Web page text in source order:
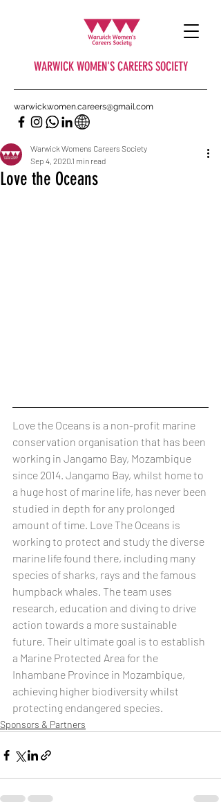
WARWICK WOMEN'S CAREERS SOCIETY
warwick.women.careers@gmail.com
Love the Oceans
Warwick Womens Careers Society
Sep 4, 2020 1 min read
Love the Oceans is a non-profit marine
conservation organisation that has been
working in Jangamo Bay, Mozambique
since 2014. Jangamo Bay, whilst home to
a huge host of marine life, has never been
studied in depth for any prolonged
amount of time. Love The Oceans is
working to protect and study the diverse
marine life found there, including many
species of sharks, rays and the famous
humpback whales. The team uses
research, education and diving to drive
action towards a more sustainable
future. Their ultimate goal is to establish
a Marine Protected Area for the
Inhambane Province in Mozambique,
achieving higher biodiversity whilst
protecting endangered species.
Sponsors & Partners